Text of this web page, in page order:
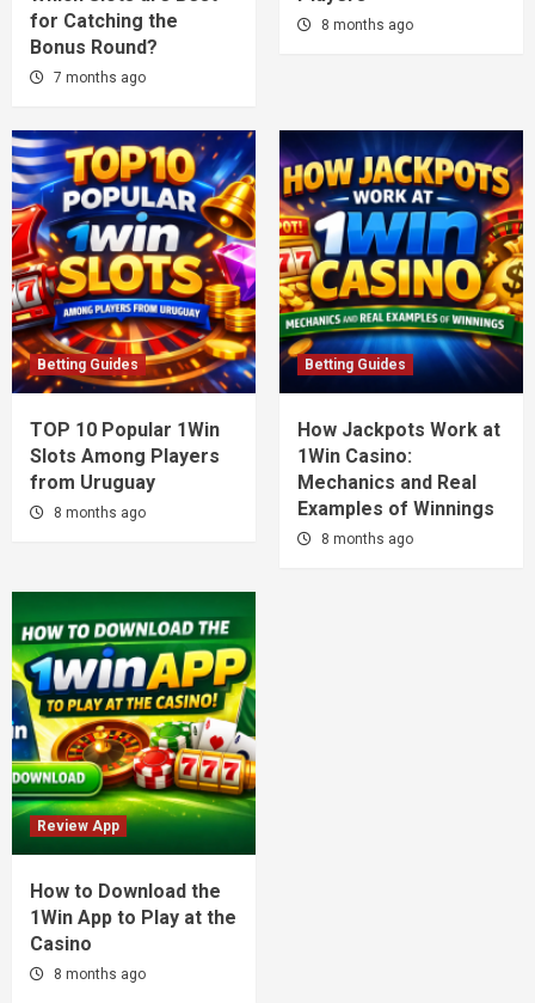
for Catching the
Bonus Round?
7 months ago
8 months ago
Betting Guides
TOP 10 Popular 1Win
Slots Among Players
from Uruguay
8 months ago
Betting Guides
How Jackpots Work at
1Win Casino:
Mechanics and Real
Examples of Winnings
8 months ago
Review App
How to Download the
1Win App to Play at the
Casino
8 months ago